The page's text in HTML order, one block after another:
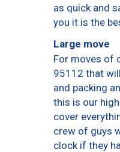
as quick and
you it is the
Large move
For moves of
95112 that
and packing
this is our
cover
crew of guys
clock if they